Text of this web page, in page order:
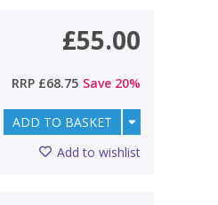
£55.00
RRP £68.75 Save 20%
ADD TO BASKET
Add to wishlist